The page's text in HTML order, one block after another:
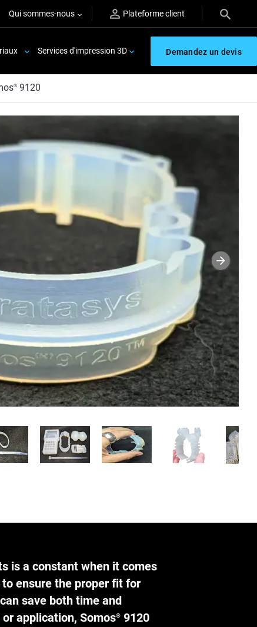
Qui sommes-nous Plateforme client
Services d'impression 3D Demandez un devis
® 9120
is a constant when it comes
ensure the proper fit for
save both time and
application, Somos® 9120